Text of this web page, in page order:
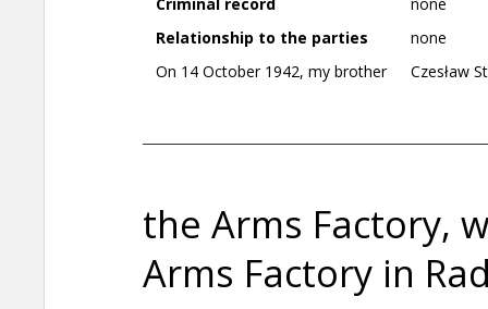
Relationship to the parties
none
On 14 October 1942, my brother
Czesław
the Arms Factory,
Arms Factory in